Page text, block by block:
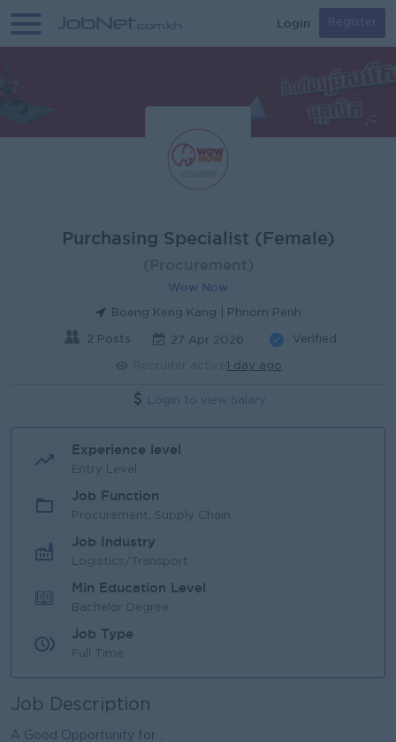
Login Register
Purchasing Specialist (Female)
Wow Now
Boeng Keng Kang | Phnom Penh
2 Posts 27 Apr 2026 Verified
1 day ago
Login to view Salary
Experience level
Entry Level
Job Function
Procurement, Supply Chain
Job Industry
Logistics/Transport
Min Education Level
Bachelor Degree
Job Type
Full Time
Job Description
A Good Opportunity for ..